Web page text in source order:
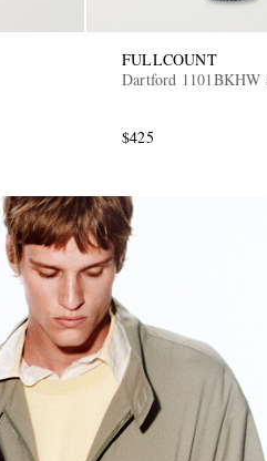
FULLCOUNT
Dartford 1101BKHW
$425